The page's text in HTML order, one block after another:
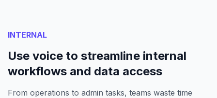
INTERNAL
Use voice to streamline internal
workflows and data access
From operations to admin tasks, teams waste time